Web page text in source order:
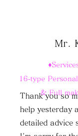
Mr.
16-type
& Full
Thank you so
help yesterday
detailed advice